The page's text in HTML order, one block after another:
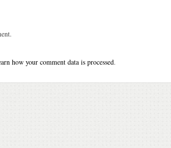
how your comment data is processed.